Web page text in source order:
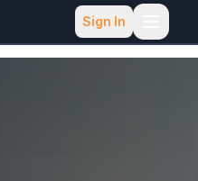
Sign In